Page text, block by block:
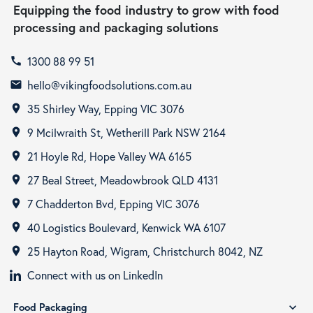
Equipping the food industry to grow with food
processing and packaging solutions
call 1300 88 99 51
email hello@vikingfoodsolutions.com.au
room 35 Shirley Way, Epping VIC 3076
room 9 Mcilwraith St, Wetherill Park NSW 2164
room 21 Hoyle Rd, Hope Valley WA 6165
room 27 Beal Street, Meadowbrook QLD 4131
room 7 Chadderton Bvd, Epping VIC 3076
room 40 Logistics Boulevard, Kenwick WA 6107
room
25 Hayton Road, Wigram, Christchurch 8042, NZ
Connect with us on LinkedIn
Food Packaging expand_more